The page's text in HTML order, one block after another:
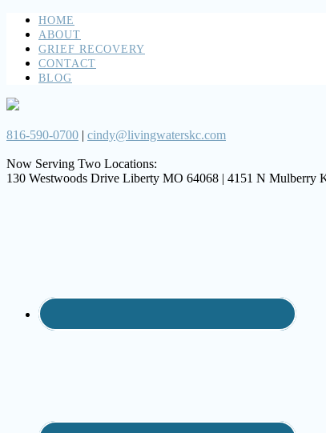
HOME
ABOUT
GRIEF RECOVERY
CONTACT
BLOG
816-590-0700 | cindy@livingwaterskc.com
Now Serving Two Locations:
130 Westwoods Drive Liberty MO 64068 | 4151 N Mulberry